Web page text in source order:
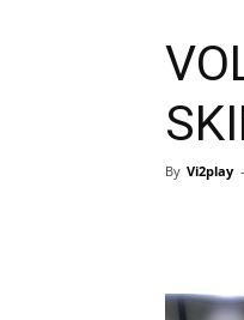
By Vi2play -